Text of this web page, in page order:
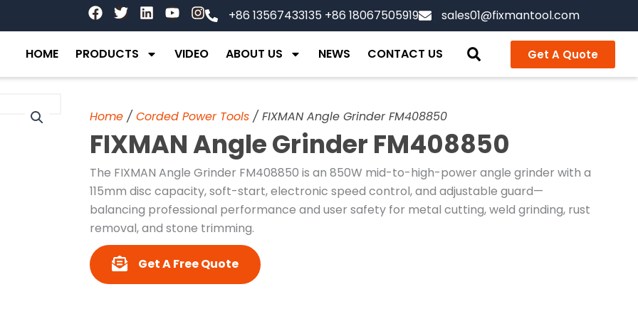
F
a
e
o
k
T
w
t
e
L
i
k
d
n
Y
o
t
b
I
n
t
g
a
m
+86 13567433135 +86 18067505919 sales01@fixmantool.com
HOME PRODUCTS VIDEO ABOUT US NEWS CONTACT US Get A Quote
Home / Corded Power Tools / FIXMAN Angle Grinder FM408850
FIXMAN Angle Grinder FM408850
The FIXMAN Angle Grinder FM408850 is an 850W mid-to-high-power angle grinder with a
115mm disc capacity, soft-start, electronic speed control, and adjustable guard—
balancing professional performance and user safety for metal cutting, weld grinding, rust
removal, and stone trimming.
Get A Free Quote